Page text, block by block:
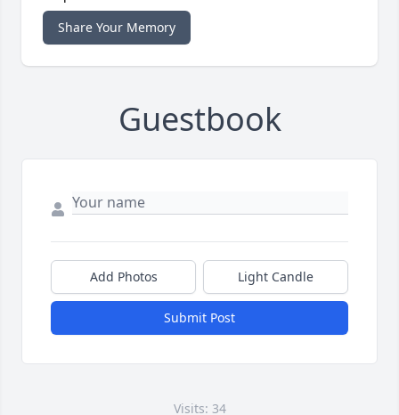
Share Your Memory
Guestbook
Add Photos Light Candle
Submit Post
Visits: 34